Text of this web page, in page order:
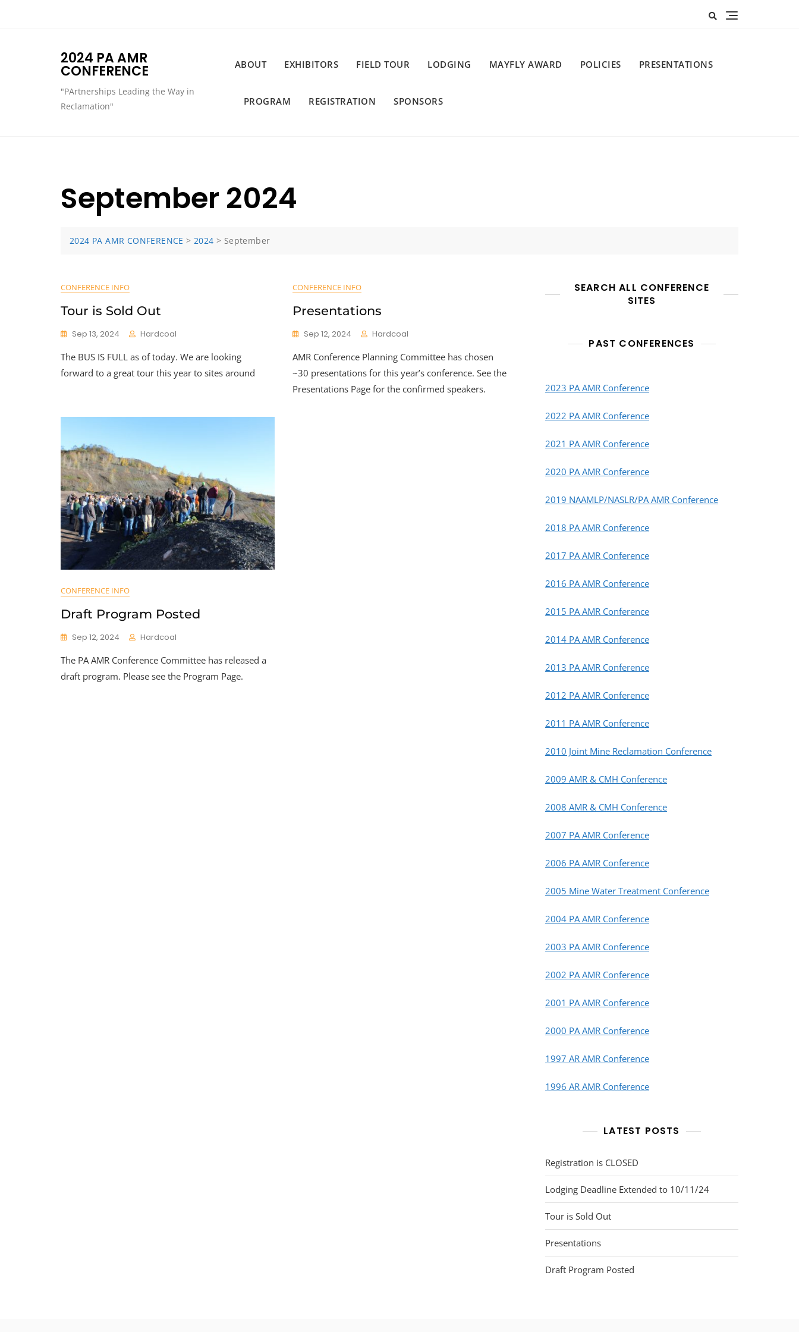
2024 PA AMR
CONFERENCE
"PArtnerships Leading the Way in
Reclamation"
ABOUT EXHIBITORS FIELD TOUR LODGING MAYFLY AWARD POLICIES PRESENTATIONS
PROGRAM REGISTRATION SPONSORS
September 2024
2024 PA AMR CONFERENCE >2024 > September
CONFERENCE INFO
Tour is Sold Out
Sep 13, 2024 Hardcoal
The BUS IS FULL as of today. We are looking
forward to a great tour this year to sites around
CONFERENCE INFO
Presentations
Sep 12, 2024 Hardcoal
AMR Conference Planning Committee has chosen
~30 presentations for this year’s conference. See the
Presentations Page for the confirmed speakers.
CONFERENCE INFO
Draft Program Posted
Sep 12, 2024 Hardcoal
The PA AMR Conference Committee has released a
draft program. Please see the Program Page.
SEARCH ALL CONFERENCE
SITES
PAST CONFERENCES
2023 PA AMR Conference
2022 PA AMR Conference
2021 PA AMR Conference
2020 PA AMR Conference
2019 NAAMLP/NASLR/PA AMR Conference
2018 PA AMR Conference
2017 PA AMR Conference
2016 PA AMR Conference
2015 PA AMR Conference
2014 PA AMR Conference
2013 PA AMR Conference
2012 PA AMR Conference
2011 PA AMR Conference
2010 Joint Mine Reclamation Conference
2009 AMR & CMH Conference
2008 AMR & CMH Conference
2007 PA AMR Conference
2006 PA AMR Conference
2005 Mine Water Treatment Conference
2004 PA AMR Conference
2003 PA AMR Conference
2002 PA AMR Conference
2001 PA AMR Conference
2000 PA AMR Conference
1997 AR AMR Conference
1996 AR AMR Conference
LATEST POSTS
Registration is CLOSED
Lodging Deadline Extended to 10/11/24
Tour is Sold Out
Presentations
Draft Program Posted